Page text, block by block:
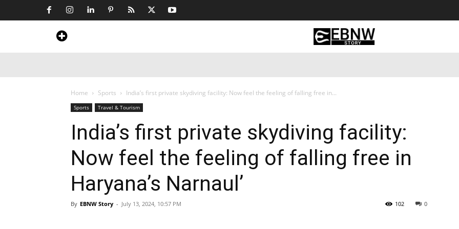
Home Sports India’s first private skydiving facility: Now feel the feeling of falling free in...
Sports Travel & Tourism
India’s first private skydiving facility:
Now feel the feeling of falling free in
Haryana’s Narnaul’
By EBNW Story - July 13, 2024, 10:57 PM 0
102